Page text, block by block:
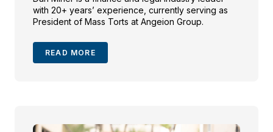
with 20+ years’ experience, currently serving as
President of Mass Torts at Angeion Group.
READ MORE